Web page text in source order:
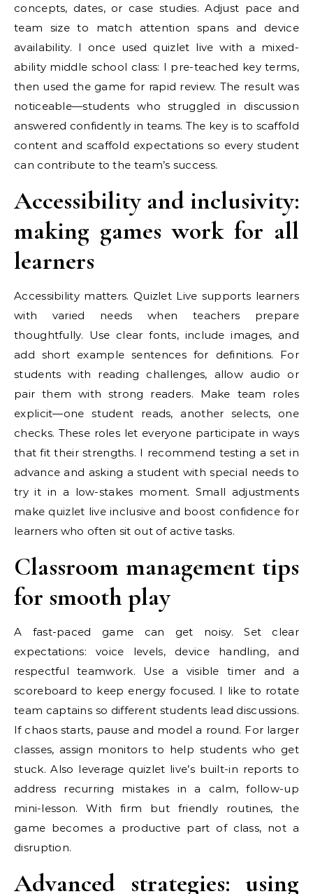
concepts, dates, or case studies. Adjust pace and
team size to match attention spans and device
availability. I once used quizlet live with a mixed-
ability middle school class: I pre-teached key terms,
then used the game for rapid review. The result was
noticeable—students who struggled in discussion
answered confidently in teams. The key is to scaffold
content and scaffold expectations so every student
can contribute to the team’s success.
Accessibility and inclusivity:
making games work for all
learners
Accessibility matters. Quizlet Live supports learners
with varied needs when teachers prepare
thoughtfully. Use clear fonts, include images, and
add short example sentences for definitions. For
students with reading challenges, allow audio or
pair them with strong readers. Make team roles
explicit—one student reads, another selects, one
checks. These roles let everyone participate in ways
that fit their strengths. I recommend testing a set in
advance and asking a student with special needs to
try it in a low-stakes moment. Small adjustments
make quizlet live inclusive and boost confidence for
learners who often sit out of active tasks.
Classroom management tips
for smooth play
A fast-paced game can get noisy. Set clear
expectations: voice levels, device handling, and
respectful teamwork. Use a visible timer and a
scoreboard to keep energy focused. I like to rotate
team captains so different students lead discussions.
If chaos starts, pause and model a round. For larger
classes, assign monitors to help students who get
stuck. Also leverage quizlet live’s built-in reports to
address recurring mistakes in a calm, follow-up
mini-lesson. With firm but friendly routines, the
game becomes a productive part of class, not a
disruption.
Advanced strategies: using